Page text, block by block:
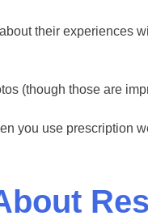
their experiences
(though those are
you use prescription